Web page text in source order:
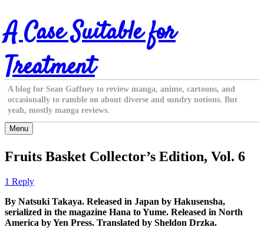
Skip
to
content
A Case Suitable for
Treatment
A blog for Sean Gaffney to review manga, anime, cartoons, and
occasionally to ramble on about diverse and sundry notions. But
yeah, mostly manga reviews.
Menu
Fruits Basket Collector’s Edition, Vol. 6
1 Reply
By Natsuki Takaya. Released in Japan by Hakusensha,
serialized in the magazine Hana to Yume. Released in North
America by Yen Press. Translated by Sheldon Drzka.